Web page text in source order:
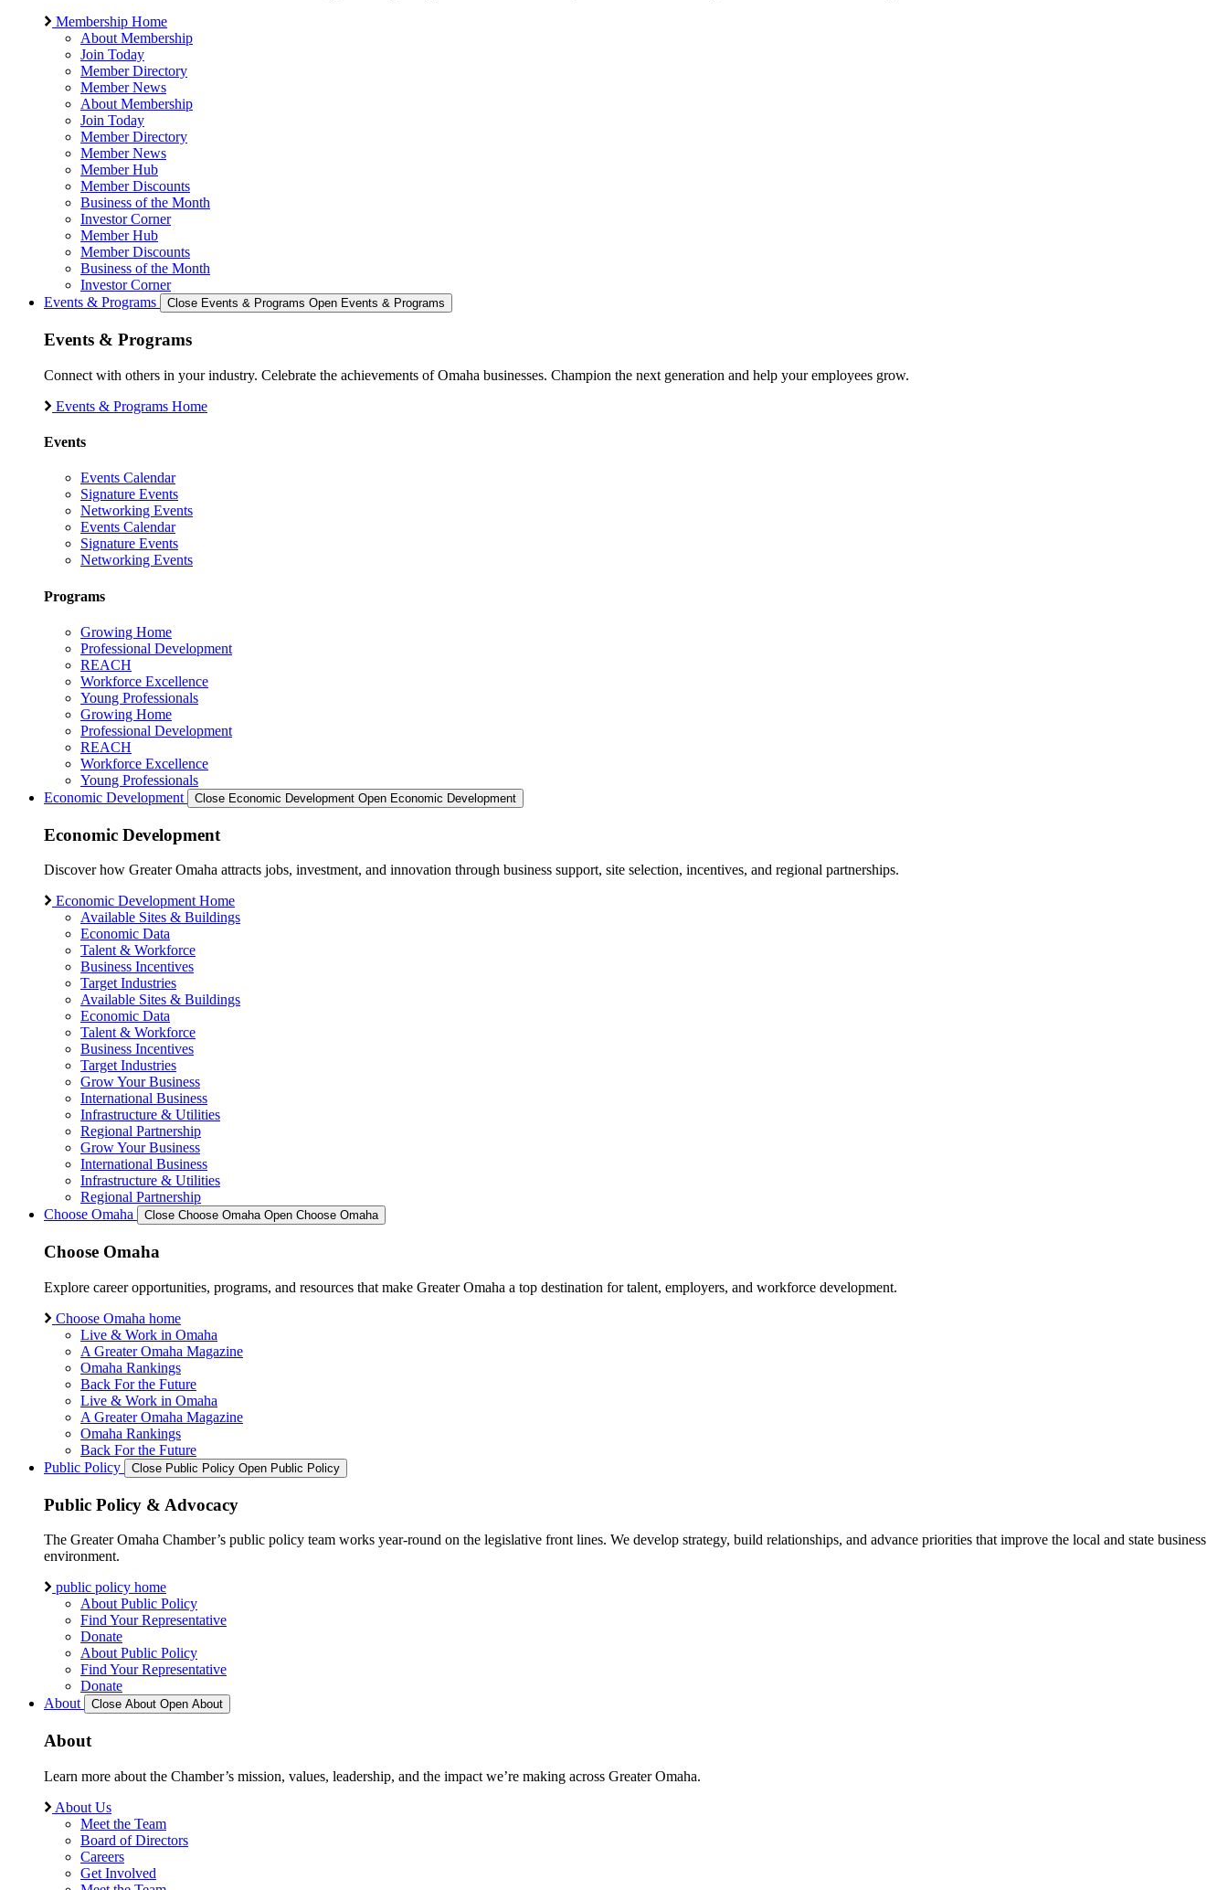
Membership Home
About Membership
Join Today
Member Directory
Member News
About Membership
Join Today
Member Directory
Member News
Member Hub
Member Discounts
Business of the Month
Investor Corner
Member Hub
Member Discounts
Business of the Month
Investor Corner
Events & Programs
Close Events & Programs Open Events & Programs
Events & Programs
Connect with others in your industry. Celebrate the achievements of Omaha businesses. Champion the next generation and help your employees grow.
Events & Programs Home
Events
Events Calendar
Signature Events
Networking Events
Events Calendar
Signature Events
Networking Events
Programs
Growing Home
Professional Development
REACH
Workforce Excellence
Young Professionals
Growing Home
Professional Development
REACH
Workforce Excellence
Young Professionals
Economic Development
Close Economic Development Open Economic Development
Economic Development
Discover how Greater Omaha attracts jobs, investment, and innovation through business support, site selection, incentives, and regional partnerships.
Economic Development Home
Available Sites & Buildings
Economic Data
Talent & Workforce
Business Incentives
Target Industries
Available Sites & Buildings
Economic Data
Talent & Workforce
Business Incentives
Target Industries
Grow Your Business
International Business
Infrastructure & Utilities
Regional Partnership
Grow Your Business
International Business
Infrastructure & Utilities
Regional Partnership
Choose Omaha
Close Choose Omaha Open Choose Omaha
Choose Omaha
Explore career opportunities, programs, and resources that make Greater Omaha a top destination for talent, employers, and workforce development.
Choose Omaha home
Live & Work in Omaha
A Greater Omaha Magazine
Omaha Rankings
Back For the Future
Live & Work in Omaha
A Greater Omaha Magazine
Omaha Rankings
Back For the Future
Public Policy
Close Public Policy Open Public Policy
Public Policy & Advocacy
The Greater Omaha Chamber’s public policy team works year-round on the legislative front lines. We develop strategy, build relationships, and advance priorities that improve the local and state business
environment.
public policy home
About Public Policy
Find Your Representative
Donate
About Public Policy
Find Your Representative
Donate
About
Close About Open About
About
Learn more about the Chamber’s mission, values, leadership, and the impact we’re making across Greater Omaha.
About Us
Meet the Team
Board of Directors
Careers
Get Involved